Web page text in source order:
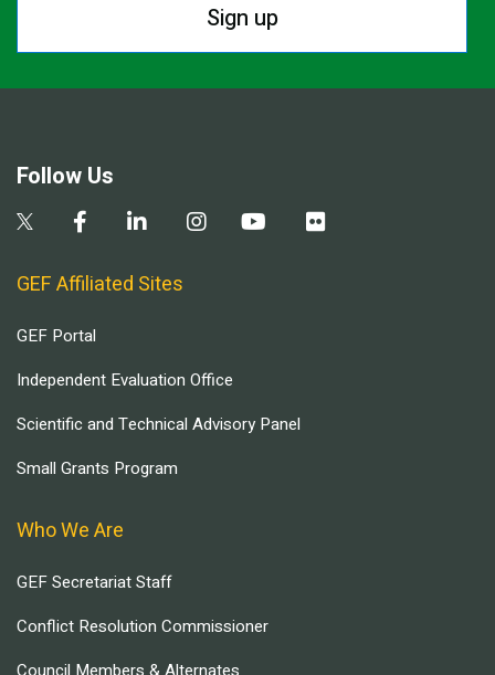
Sign up
Follow Us
GEF Affiliated Sites
GEF Portal
Independent Evaluation Office
Scientific and Technical Advisory Panel
Small Grants Program
Who We Are
GEF Secretariat Staff
Conflict Resolution Commissioner
Council Members & Alternates